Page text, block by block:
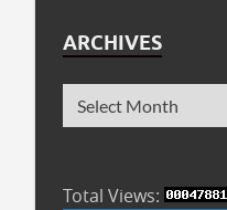
ARCHIVES
Total Views: